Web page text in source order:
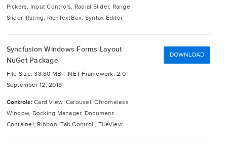
Pickers, Input Controls, Radial Slider, Range
Slider, Rating, RichTextBox, Syntax Editor.
Syncfusion Windows Forms Layout
NuGet Package
File Size: 38.80 MB | .NET Framework: 2.0 |
September 12, 2018
Controls: Card View, Carousel, Chromeless
Window, Docking Manager, Document
Container, Ribbon, Tab Control , TileView.
DOWNLOAD